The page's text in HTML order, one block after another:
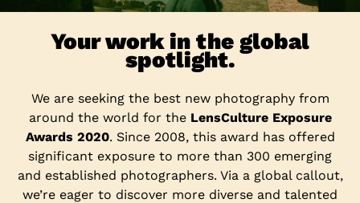
Your work in the global
spotlight.
We are seeking the best new photography from
around the world for the LensCulture Exposure
Awards 2020. Since 2008, this award has offered
significant exposure to more than 300 emerging
and established photographers. Via a global callout,
we’re eager to discover more diverse and talented